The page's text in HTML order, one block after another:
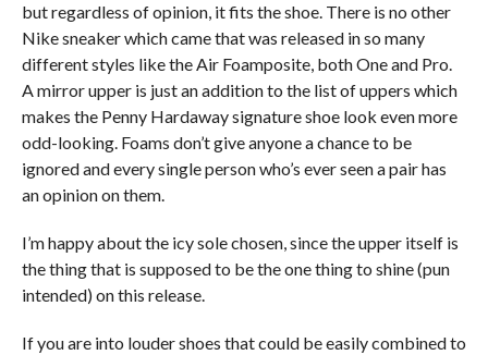
but regardless of opinion, it fits the shoe. There is no other
Nike sneaker which came that was released in so many
different styles like the Air Foamposite, both One and Pro.
A mirror upper is just an addition to the list of uppers which
makes the Penny Hardaway signature shoe look even more
odd-looking. Foams don’t give anyone a chance to be
ignored and every single person who’s ever seen a pair has
an opinion on them.
I’m happy about the icy sole chosen, since the upper itself is
the thing that is supposed to be the one thing to shine (pun
intended) on this release.
If you are into louder shoes that could be easily combined to